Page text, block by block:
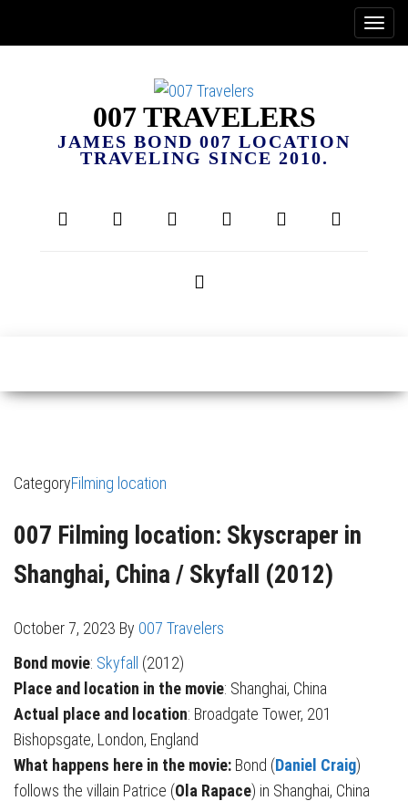
007 TRAVELERS
JAMES BOND 007 LOCATION
TRAVELING SINCE 2010.
CategoryFilming location
007 Filming location: Skyscraper in
Shanghai, China / Skyfall (2012)
October 7, 2023 By 007 Travelers
Bond movie: Skyfall (2012)
Place and location in the movie: Shanghai, China
Actual place and location: Broadgate Tower, 201
Bishopsgate, London, England
What happens here in the movie: Bond (Daniel Craig)
follows the villain Patrice (Ola Rapace) in Shanghai, China